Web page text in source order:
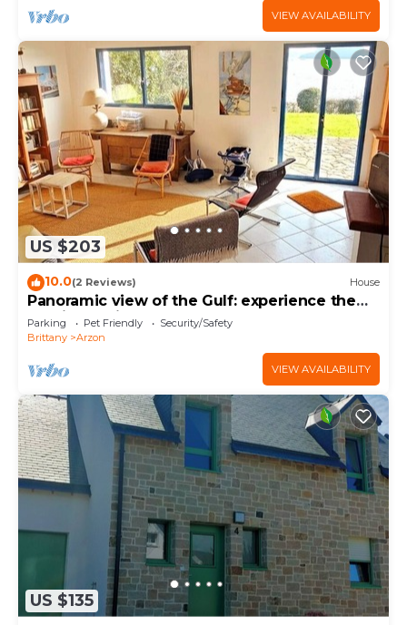
VIEW AVAILABILITY
US $203
10.0(2 Reviews) House
Panoramic view of the Gulf: experience the
magic of Brittany
Parking Pet Friendly
Security/Safety
Brittany
Arzon
VIEW AVAILABILITY
US $135